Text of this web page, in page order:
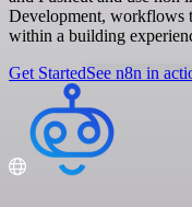
Development, workflows
within a building
Get StartedSee n8n in